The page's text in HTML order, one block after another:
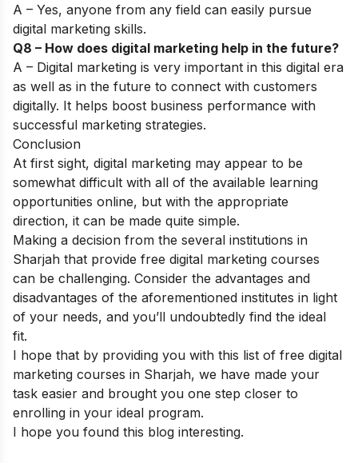
A – Yes, anyone from any field can easily pursue
digital marketing skills.
Q8 – How does digital marketing help in the future?
A – Digital marketing is very important in this digital era
as well as in the future to connect with customers
digitally. It helps boost business performance with
successful marketing strategies.
Conclusion
At first sight, digital marketing may appear to be
somewhat difficult with all of the available learning
opportunities online, but with the appropriate
direction, it can be made quite simple.
Making a decision from the several institutions in
Sharjah that provide free digital marketing courses
can be challenging. Consider the advantages and
disadvantages of the aforementioned institutes in light
of your needs, and you’ll undoubtedly find the ideal
fit.
I hope that by providing you with this list of free digital
marketing courses in Sharjah, we have made your
task easier and brought you one step closer to
enrolling in your ideal program.
I hope you found this blog interesting.